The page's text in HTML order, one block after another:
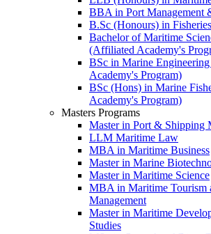
BBA in Port Management
B.Sc (Honours) in Fisheries
Bachelor of Maritime
(Affiliated Academy's
BSc in Marine
Academy's Program)
BSc (Hons) in Marine
Academy's Program)
Masters Programs
Master in Port & Shipping
LLM Maritime Law
MBA in Maritime Business
Master in Marine
Master in Maritime Science
MBA in Maritime Tourism
Management
Master in Maritime
Studies